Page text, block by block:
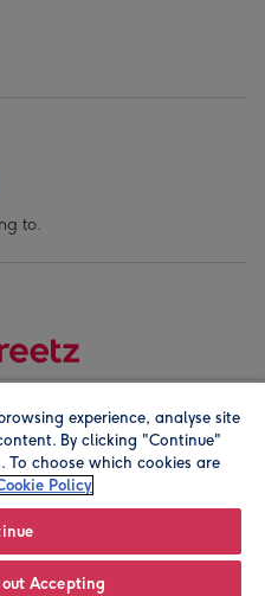
to.
company address is
experience, analyse site
By clicking "Continue"
To choose which cookies are
Policy
Accepting